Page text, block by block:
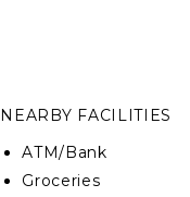
NEARBY FACILITIES
ATM/Bank
Groceries